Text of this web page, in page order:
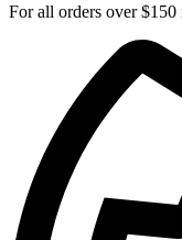
For all orders over